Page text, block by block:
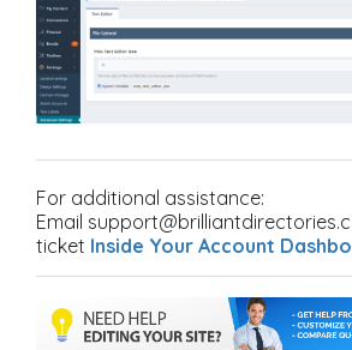
For additional assistance:
Email
ticket Inside Your Account